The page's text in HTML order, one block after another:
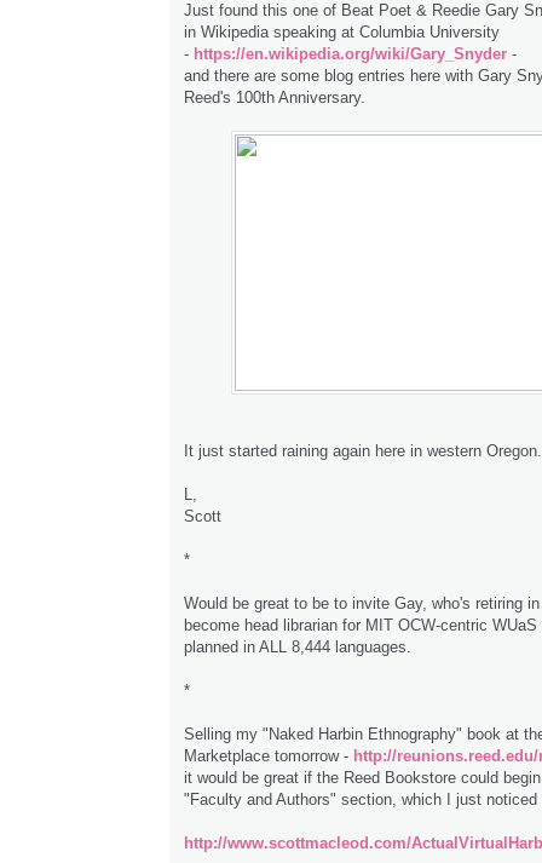
Just found this one of Beat Poet & Reedie Gary
in Wikipedia speaking at Columbia University
- https://en.wikipedia.org/wiki/Gary_Snyder -
and there are some blog entries here with Gary
Reed's 100th Anniversary.
It just started raining again here in western Oregon.
L,
Scott
*
Would be great to be to invite Gay, who's retiring
become head librarian for MIT OCW-centric
planned in ALL 8,444 languages.
*
Selling my "Naked Harbin Ethnography" book at
Marketplace tomorrow - http://
it would be great if the Reed Bookstore could
"Faculty and Authors" section, which I just
http://www.scottmacleod.com/